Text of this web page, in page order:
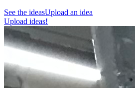
See the ideasUpload an idea
Upload ideas!